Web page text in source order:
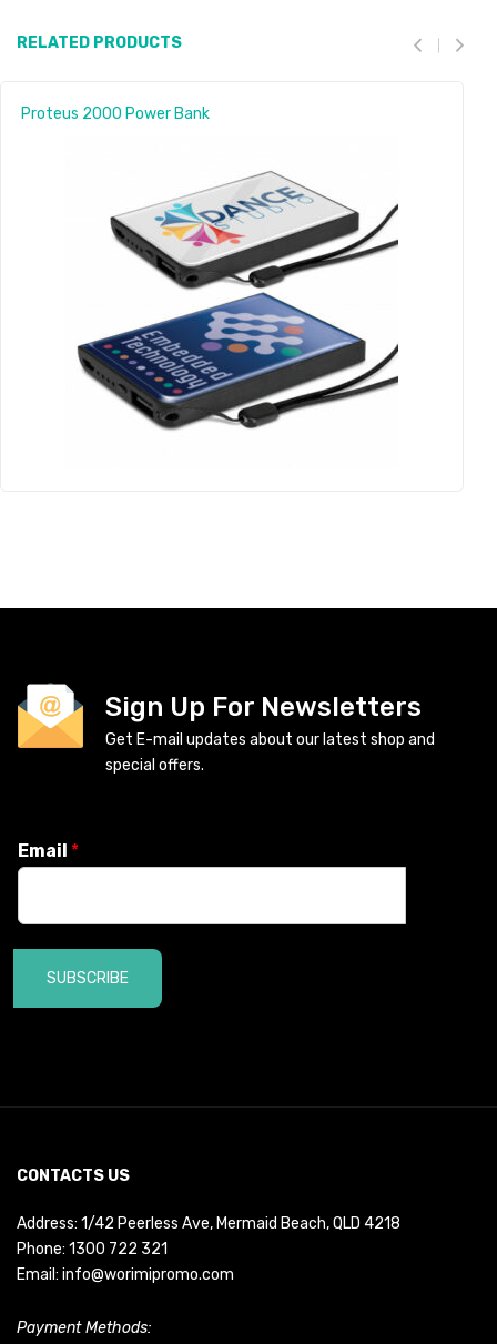
RELATED PRODUCTS
Proteus 2000 Power Bank
Sign Up For Newsletters
Get E-mail updates about our latest shop and
special offers.
Email *
SUBSCRIBE
CONTACTS US
Address: 1/42 Peerless Ave, Mermaid Beach, QLD 4218
Phone: 1300 722 321
Email: info@worimipromo.com
Payment Methods: